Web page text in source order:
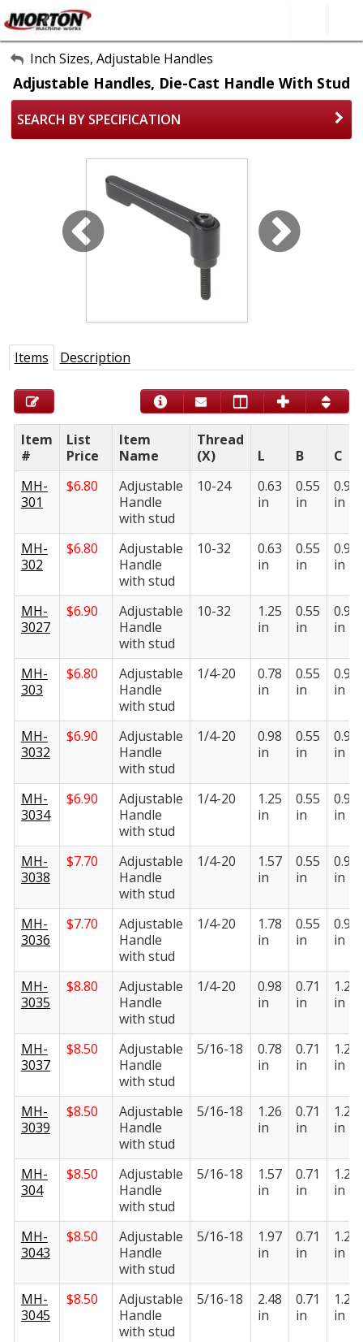
All Categories
About Us
Contact Form
SEARCH
Inch Sizes, Adjustable Handles
Adjustable Handles, Die-Cast Handle With Stud
SEARCH BY SPECIFICATION
Items Description
Item
#
List
Price
Item
Name
Thread
(X)
L B
C
MH-
301
$6.80
Adjustable
Handle
with stud
10-24
0.63
in
0.55
in
0.95
in
MH-
302
$6.80
Adjustable
Handle
with stud
10-32
0.63
in
0.55
in
0.95
in
MH-
3027
$6.90
Adjustable
Handle
with stud
10-32
1.25
in
0.55
in
0.95
in
MH-
303
$6.80
Adjustable
Handle
with stud
1/4-20
0.78
in
0.55
in
0.95
in
MH-
3032
$6.90
Adjustable
Handle
with stud
1/4-20
0.98
in
0.55
in
0.95
in
MH-
3034
$6.90
Adjustable
Handle
with stud
1/4-20
1.25
in
0.55
in
0.95
in
MH-
3038
$7.70
Adjustable
Handle
with stud
1/4-20
1.57
in
0.55
in
0.95
in
MH-
3036
$7.70
Adjustable
Handle
with stud
1/4-20
1.78
in
0.55
in
0.95
in
MH-
3035
$8.80
Adjustable
Handle
with stud
1/4-20
0.98
in
0.71
in
1.22
in
MH-
3037
$8.50
Adjustable
Handle
with stud
5/16-18
0.78
in
0.71
in
1.22
in
MH-
3039
$8.50
Adjustable
Handle
with stud
5/16-18
1.26
in
0.71
in
1.22
in
MH-
304
$8.50
Adjustable
Handle
with stud
5/16-18
1.57
in
0.71
in
1.22
in
MH-
3043
$8.50
Adjustable
Handle
with stud
5/16-18
1.97
in
0.71
in
1.22
in
MH-
3045
$8.50
Adjustable
Handle
with stud
5/16-18
2.48
in
0.71
in
1.22
in